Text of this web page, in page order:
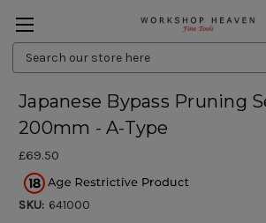
Search
Keyword:
Japanese Bypass Pruning
200mm - A-Type
£69.50
SKU: 641000